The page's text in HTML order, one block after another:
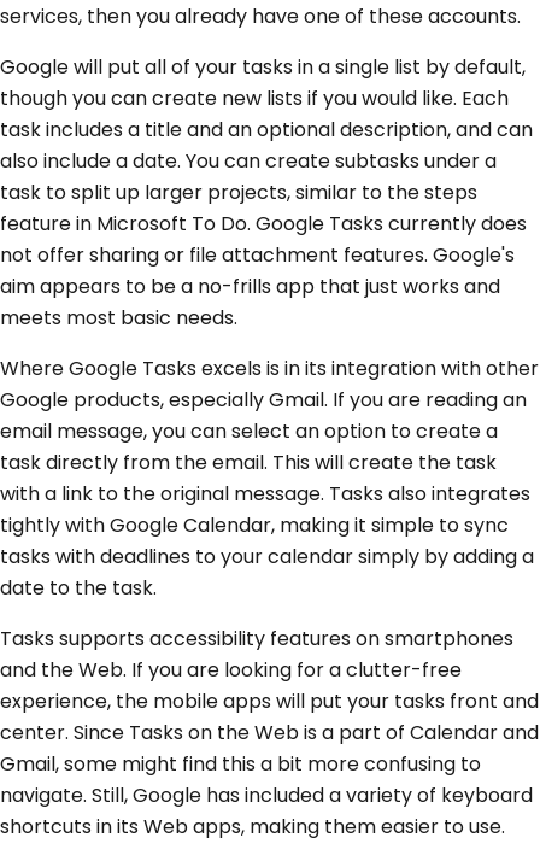
services, then you already have one of these accounts.
Google will put all of your tasks in a single list by default,
though you can create new lists if you would like. Each
task includes a title and an optional description, and can
also include a date. You can create subtasks under a
task to split up larger projects, similar to the steps
feature in Microsoft To Do. Google Tasks currently does
not offer sharing or file attachment features. Google's
aim appears to be a no-frills app that just works and
meets most basic needs.
Where Google Tasks excels is in its integration with other
Google products, especially Gmail. If you are reading an
email message, you can select an option to create a
task directly from the email. This will create the task
with a link to the original message. Tasks also integrates
tightly with Google Calendar, making it simple to sync
tasks with deadlines to your calendar simply by adding a
date to the task.
Tasks supports accessibility features on smartphones
and the Web. If you are looking for a clutter-free
experience, the mobile apps will put your tasks front and
center. Since Tasks on the Web is a part of Calendar and
Gmail, some might find this a bit more confusing to
navigate. Still, Google has included a variety of keyboard
shortcuts in its Web apps, making them easier to use.